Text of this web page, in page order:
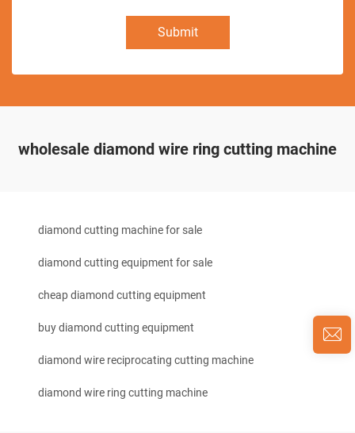
Submit
wholesale diamond wire ring cutting machine
diamond cutting machine for sale
diamond cutting equipment for sale
cheap diamond cutting equipment
buy diamond cutting equipment
diamond wire reciprocating cutting machine
diamond wire ring cutting machine